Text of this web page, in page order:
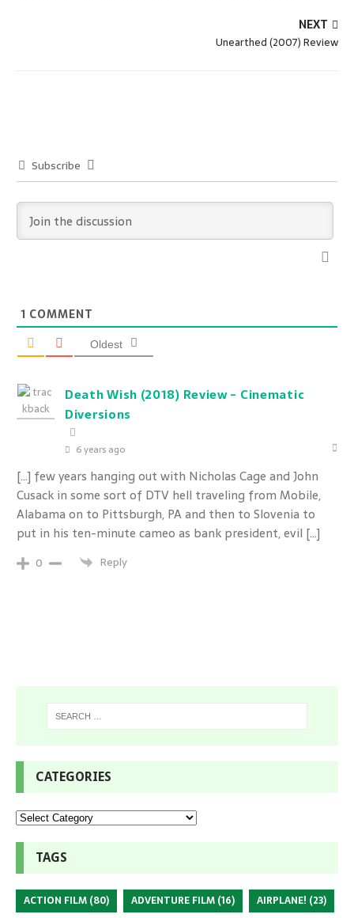
NEXT
Unearthed (2007) Review
Subscribe
1 COMMENT
Oldest
Death Wish (2018) Review - Cinematic
Diversions
6 years ago
[…] few years hanging out with Nicholas Cage and John
Cusack in some sort of DTV hell traveling from Mobile,
Alabama on to Pittsburgh, PA and then to Slovenia to
put in his ten-minute cameo as bank president, evil […]
0 Reply
CATEGORIES
TAGS
ACTION FILM (80) ADVENTURE FILM (16) AIRPLANE! (23)